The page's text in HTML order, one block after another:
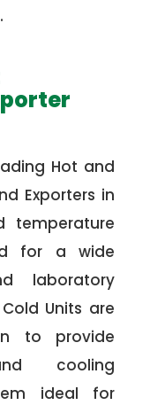
Hot and
Exporters in
temperature
for a wide
laboratory
Units are
to provide
cooling
ideal for